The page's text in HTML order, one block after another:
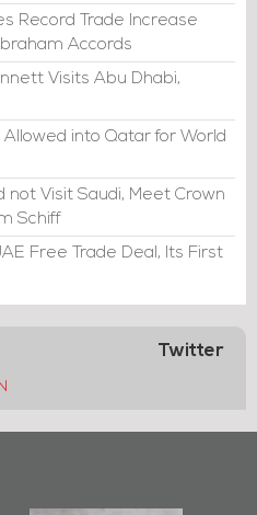
Record Trade Increase
Accords
Visits Abu Dhabi,
into Qatar for World
not Visit Saudi, Meet Crown
Schiff
Free Trade Deal, Its First
Twitter